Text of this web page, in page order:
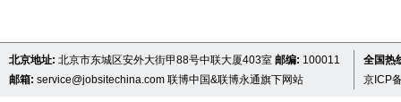
北京地址: 北京市东城区安外大街甲88号中联大厦403室 邮编: 100011
邮箱: service@jobsitechina.com 联博中国&联博永通旗下网站
全国热
京ICP